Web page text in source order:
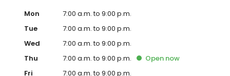
Mon
7:00 a.m. to 9:00 p.m.
Tue
7:00 a.m. to 9:00 p.m.
Wed
7:00 a.m. to 9:00 p.m.
Thu
7:00 a.m. to 9:00 p.m. Open now
Fri
7:00 a.m. to 9:00 p.m.